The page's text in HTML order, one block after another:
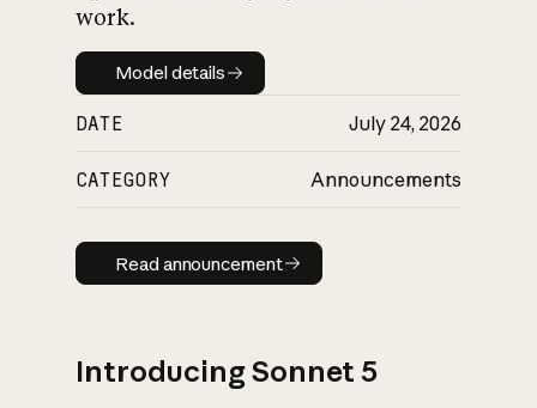
work.
Model details
Model details
DATE July 24, 2026
CATEGORY Announcements
Read announcement
Read announcement
Introducing Sonnet 5